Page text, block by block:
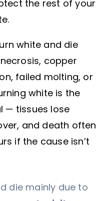
the rest of your
white and die
copper
failed molting, or
white is the
— tissues lose
and death often
if the cause isn’t
die mainly due to